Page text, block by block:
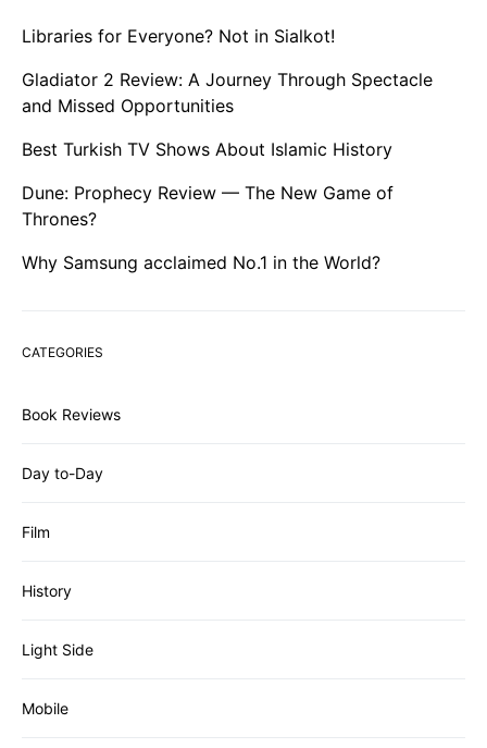
Libraries for Everyone? Not in Sialkot!
Gladiator 2 Review: A Journey Through Spectacle
and Missed Opportunities
Best Turkish TV Shows About Islamic History
Dune: Prophecy Review — The New Game of
Thrones?
Why Samsung acclaimed No.1 in the World?
CATEGORIES
Book Reviews
Day to-Day
Film
History
Light Side
Mobile